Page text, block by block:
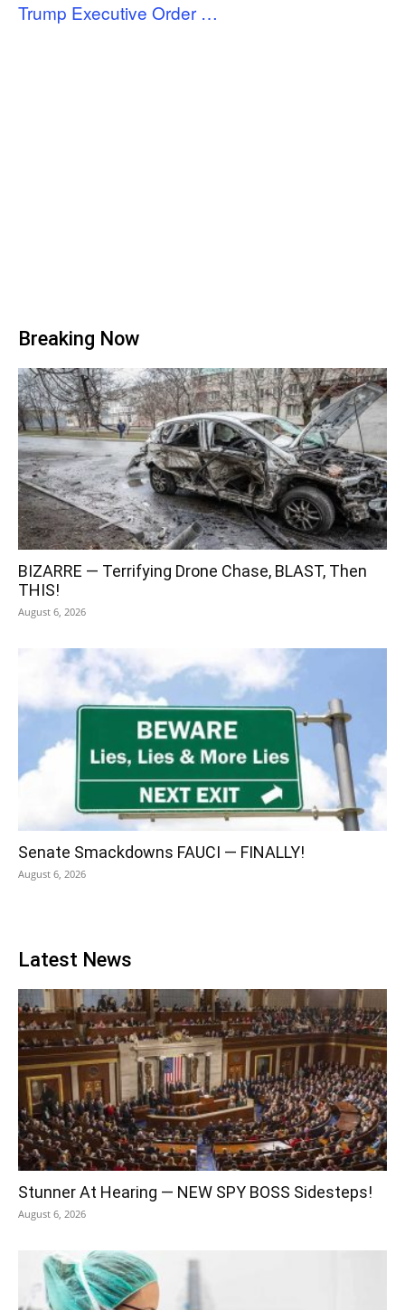
Trump Executive Order …
Breaking Now
BIZARRE — Terrifying Drone Chase, BLAST, Then
THIS!
August 6, 2026
Senate Smackdowns FAUCI — FINALLY!
August 6, 2026
Latest News
Stunner At Hearing — NEW SPY BOSS Sidesteps!
August 6, 2026